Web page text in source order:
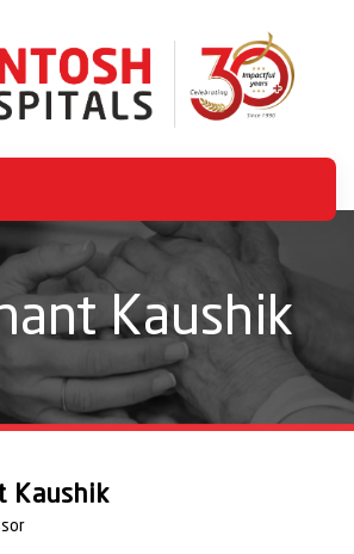
Kaushik
Kaushik